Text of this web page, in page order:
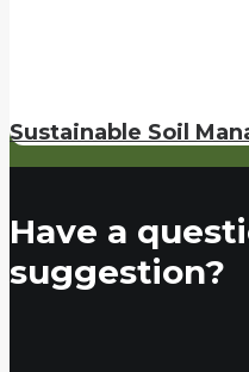
Sustainable Soil
Have a
suggestion?